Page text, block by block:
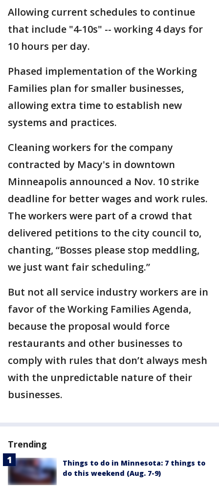
Allowing current schedules to continue
that include "4-10s" -- working 4 days for
10 hours per day.
Phased implementation of the Working
Families plan for smaller businesses,
allowing extra time to establish new
systems and practices.
Cleaning workers for the company
contracted by Macy's in downtown
Minneapolis announced a Nov. 10 strike
deadline for better wages and work rules.
The workers were part of a crowd that
delivered petitions to the city council to,
chanting, “Bosses please stop meddling,
we just want fair scheduling.”
But not all service industry workers are in
favor of the Working Families Agenda,
because the proposal would force
restaurants and other businesses to
comply with rules that don’t always mesh
with the unpredictable nature of their
businesses.
Trending
Things to do in Minnesota: 7 things to
do this weekend (Aug. 7-9)